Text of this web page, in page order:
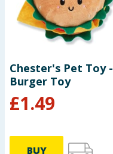
Chester's Pet Toy -
Burger Toy
£1.49
BUY